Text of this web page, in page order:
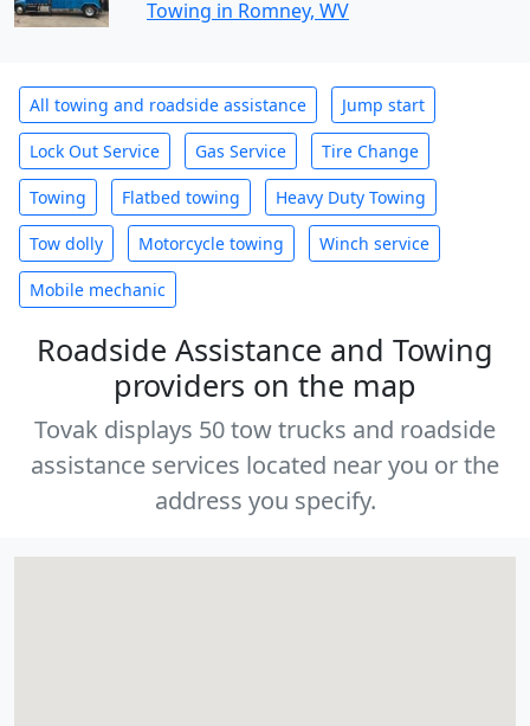
Towing in Romney, WV
All towing and roadside assistance Jump start
Lock Out Service Gas Service Tire Change
Towing Flatbed towing Heavy Duty Towing
Tow dolly Motorcycle towing Winch service
Mobile mechanic
Roadside Assistance and Towing
providers on the map
Tovak displays 50 tow trucks and roadside
assistance services located near you or the
address you specify.